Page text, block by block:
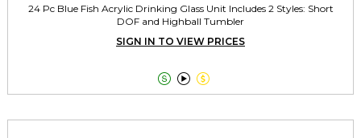
24 Pc Blue Fish Acrylic Drinking Glass Unit Includes 2 Styles: Short
DOF and Highball Tumbler
SIGN IN TO VIEW PRICES
  